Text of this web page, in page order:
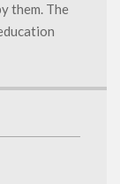
them. The